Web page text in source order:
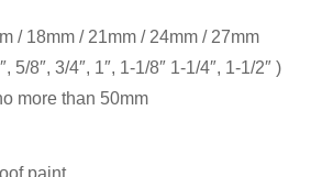
/ 18mm / 21mm / 24mm / 27mm
5/8″, 3/4″, 1″, 1-1/8″ 1-1/4″, 1-1/2″ )
more than 50mm
paint